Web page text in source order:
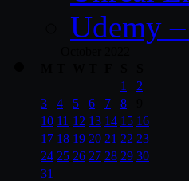
Udemy
1
2
3
4 5 6 7 8
10 11 12 13 14 15 16
17 18 19 20 21 22 23
24 25 26 27 28 29 30
31